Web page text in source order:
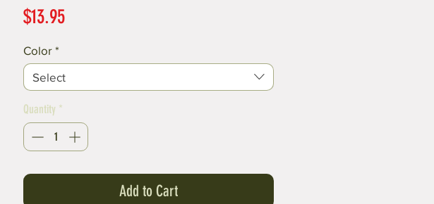
$13.95Price
Color *
Select
Quantity *
Add to Cart